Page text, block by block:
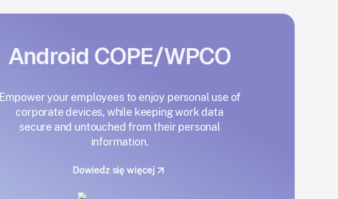
Android COPE/WPCO
Empower your employees to enjoy personal use of
corporate devices, while keeping work data
secure and untouched from their personal
information.
Dowiedz się więcej